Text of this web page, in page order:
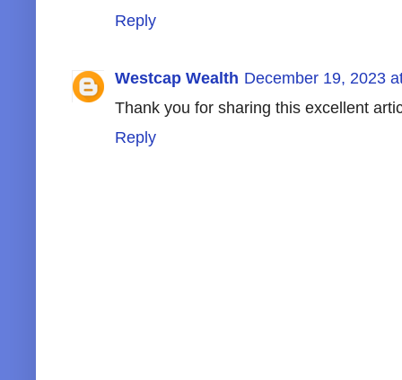
Reply
Westcap Wealth December 19, 2023
Thank you for sharing this excellent
Reply